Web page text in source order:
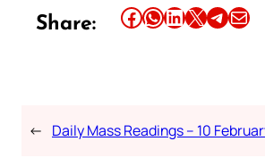
Share: Share this article on Facebook Share this article on WhatsApp Share this article on LinkedIn Share this article on X Share this article on TelegramEmail this Article
← Daily Mass Readings – 10